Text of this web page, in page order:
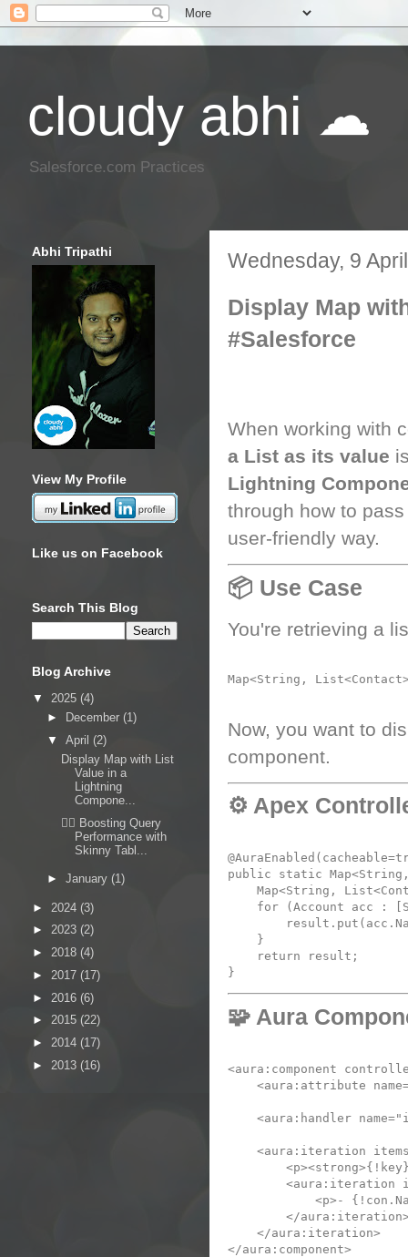
cloudy abhi ☁
Salesforce.com Practices
Wednesday, 9
Display Map
#Salesforce
When working with
a List as its value
Lightning
through how to
user-friendly way.
📦 Use Case
You're retrieving a
Now, you want to
component.
⚙️ Apex
public static
Map<String,
for (Account acc :
    }
    return result;
🧩 Aura
<aura:component
<aura:attribute name
<aura:handler name=
<aura:iteration
<p><strong
<aura:iteration
<p>-
</aura:iteration
</aura:iteration
</aura:component
Abhi Tripathi
View My Profile
Like us on Facebook
Search This Blog
Blog Archive
▼ 2025 (4)
►
December (1)
▼ April (2)
Display Map with List
Value in a
Lightning
Compone...
🏋️‍♂️ Boosting Query
Performance with
Skinny Tabl...
► January (1)
► 2024 (3)
► 2023 (2)
► 2018 (4)
► 2017 (17)
► 2016 (6)
► 2015 (22)
► 2014 (17)
► 2013 (16)